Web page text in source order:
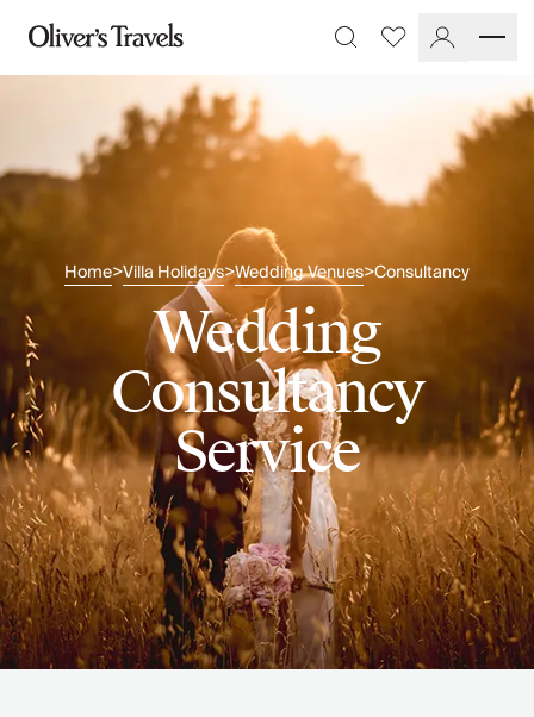
Destinations
France
Britain & Ireland
Spain
Greece
Caribbean
USA
Morocco
Montenegro
Turkey
Malta & Gozo
Ski
City Homes & Apartments
Finnish Lapland
Slovenia
Thailand
Cyprus
South Africa
Bali
Sri Lanka
Favourites
Home>Villa Holidays>Wedding Venues>Consultancy
Wedding
Consultancy
Service